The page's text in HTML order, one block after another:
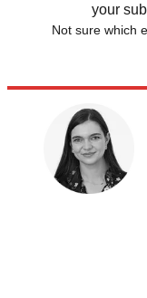
your
Not sure which